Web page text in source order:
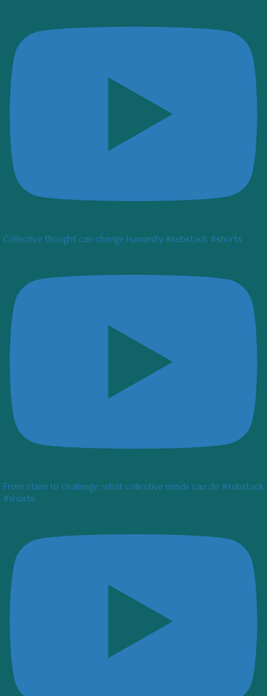
Collective thought can change humanity #substack #shorts
From claim to challenge: what collective minds can do #substack
#shorts